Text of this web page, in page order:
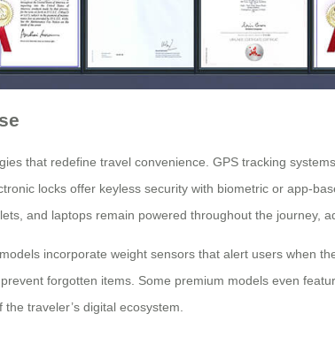
that redefine travel convenience. GPS tracking
locks offer keyless security with biometric or app-
and laptops remain powered throughout the journey,
incorporate weight sensors that alert users when
forgotten items. Some premium models even
traveler’s digital ecosystem.